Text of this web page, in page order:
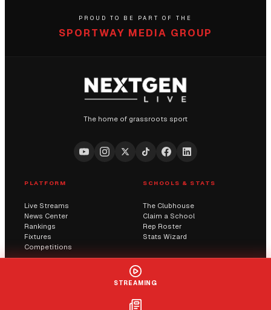
PROUD TO BE PART OF THE
SPORTWAY MEDIA GROUP
The home of grassroots sport
PLATFORM
Live Streams
News Center
Rankings
Fixtures
Competitions
SCHOOLS & STATS
The Clubhouse
Claim a School
Rep Roster
Stats Wizard
STREAMING